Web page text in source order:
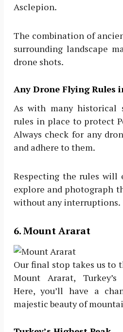
Asclepion.
The combination of
surrounding landscape
drone shots.
Any Drone Flying Rules
As with many historical
rules in place to protect
Always check for any
and adhere to them.
Respecting the rules will
explore and photograph
without any interruptions.
6. Mount Ararat
Our final stop takes us to
Mount Ararat,
Here, you’ll have a
majestic beauty of